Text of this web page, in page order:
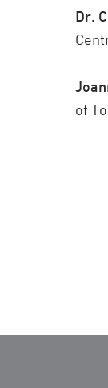
Dr.
of